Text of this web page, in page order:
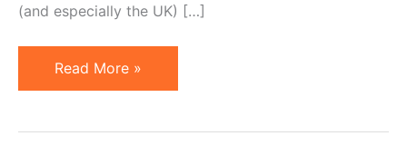
(and especially the UK) […]
Pound
Sinks,
Read More »